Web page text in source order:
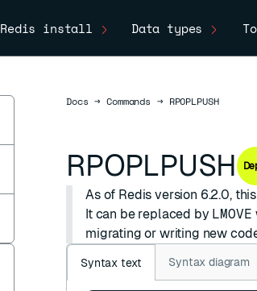
Redis install Data types
DocsDocs
→ Commands → RPOPLPUSH
RPOPLPUSH
As of Redis version 6.2.0,
It can be replaced by LMOVE
migrating or writing new
Syntax text Syntax diagram